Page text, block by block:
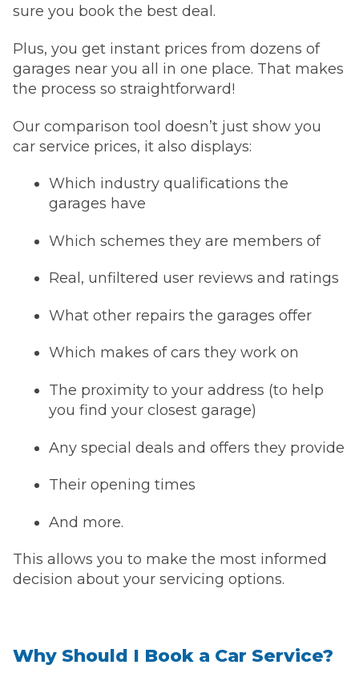
sure you book the best deal.
Plus, you get instant prices from dozens of
garages near you all in one place. That makes
the process so straightforward!
Our comparison tool doesn’t just show you
car service prices, it also displays:
Which industry qualifications the
garages have
Which schemes they are members of
Real, unfiltered user reviews and ratings
What other repairs the garages offer
Which makes of cars they work on
The proximity to your address (to help
you find your closest garage)
Any special deals and offers they provide
Their opening times
And more.
This allows you to make the most informed
decision about your servicing options.
Why Should I Book a Car Service?